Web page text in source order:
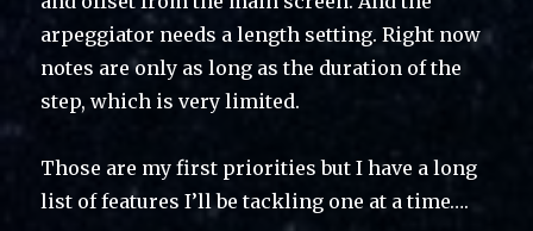
arpeggiator needs a length setting. Right now
notes are only as long as the duration of the
step, which is very limited.
Those are my first priorities but I have a long
list of features I’ll be tackling one at a time….